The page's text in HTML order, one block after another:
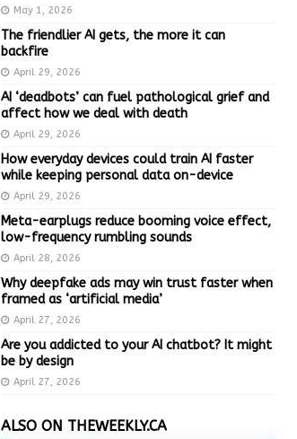
May 1, 2026
The friendlier AI gets, the more it can
backfire
April 29, 2026
AI ‘deadbots’ can fuel pathological grief and
affect how we deal with death
April 29, 2026
How everyday devices could train AI faster
while keeping personal data on-device
April 29, 2026
Meta-earplugs reduce booming voice effect,
low-frequency rumbling sounds
April 28, 2026
Why deepfake ads may win trust faster when
framed as ‘artificial media’
April 27, 2026
Are you addicted to your AI chatbot? It might
be by design
April 27, 2026
ALSO ON THEWEEKLY.CA